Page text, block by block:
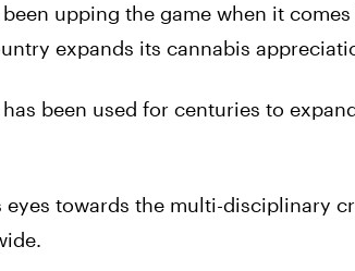
upping the game when it
expands its cannabis
has been used for centuries to
towards the multi-disciplinary